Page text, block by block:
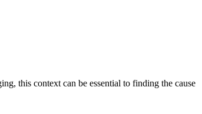
this context can be essential to finding the cause